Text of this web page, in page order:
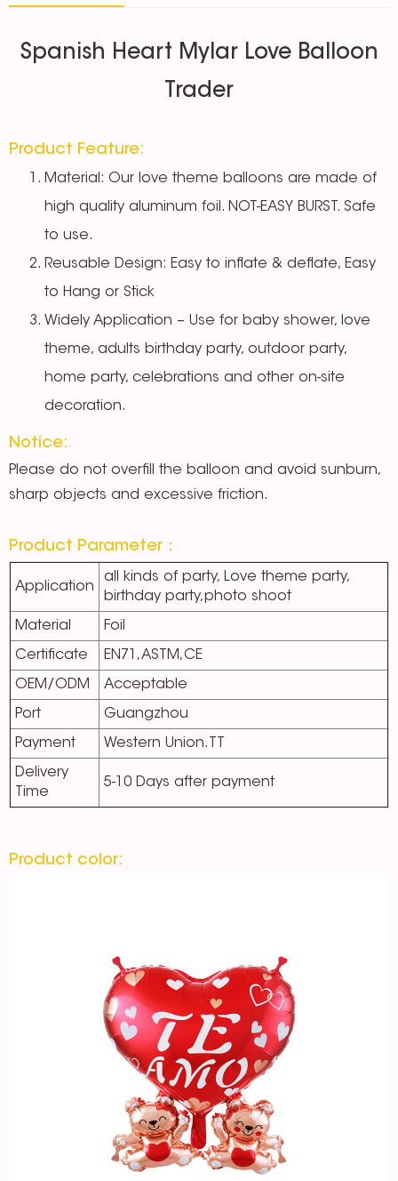
Spanish Heart Mylar Love Balloon
Trader
Product Feature:
Material: Our love theme balloons are made of
high quality aluminum foil. NOT-EASY BURST. Safe
to use.
Reusable Design: Easy to inflate & deflate, Easy
to Hang or Stick
Widely Application – Use for baby shower, love
theme, adults birthday party, outdoor party,
home party, celebrations and other on-site
decoration.
Notice:
Please do not overfill the balloon and avoid sunburn,
sharp objects and excessive friction.
Product Parameter：
Application
all kinds of party, Love theme party,
birthday party,photo shoot
Material Foil
Certificate EN71,ASTM,CE
OEM/ODM Acceptable
Port Guangzhou
Payment Western Union.TT
Delivery
Time
5-10 Days after payment
Product color: